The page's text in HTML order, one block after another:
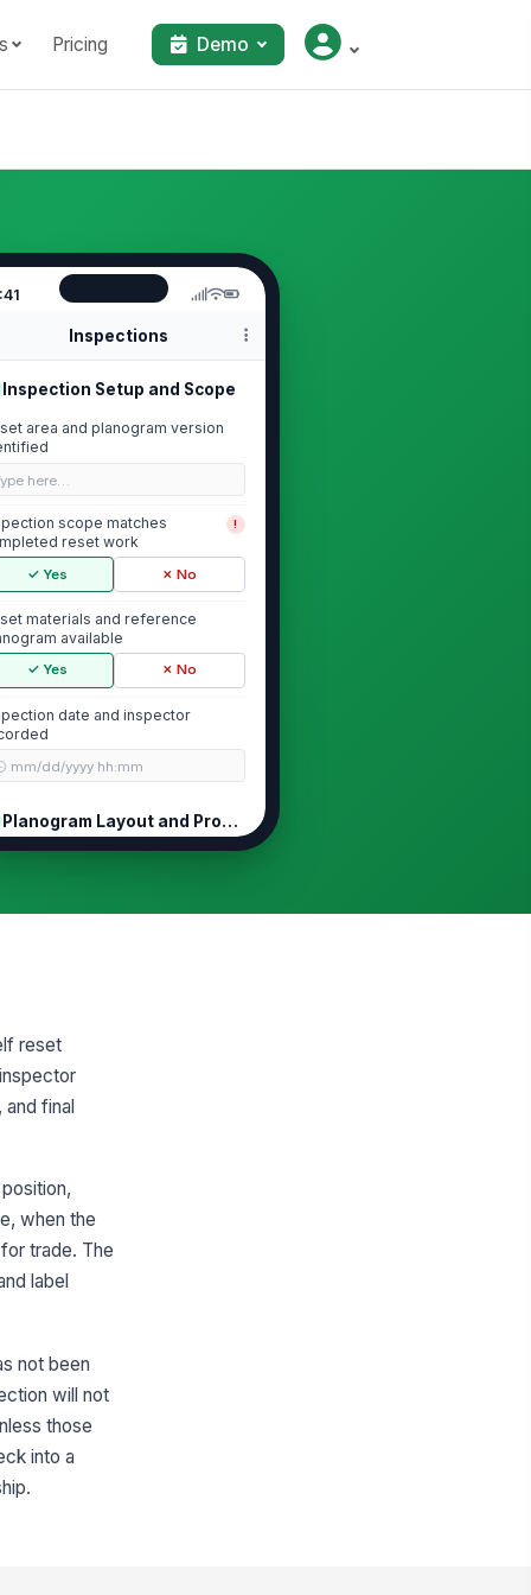
Pricing Demo
Inspections
Inspection Setup and Scope
area and planogram version
here…
scope matches
reset work
!
✓ Yes ✗ No
materials and reference
available
✓ Yes ✗ No
date and inspector
mm/dd/yyyy hh:mm
Planogram Layout and Product Placement
✓ Yes ✗ No
of-place or leftover product
✓ Yes
✓ Yes
count matches planogram
facing product presentation is
gaps are within acceptable
reset
final
when the
trade. The
label
not been
will not
those
into a